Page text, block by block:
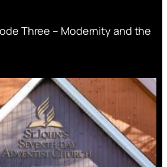
Three – Modernity and the